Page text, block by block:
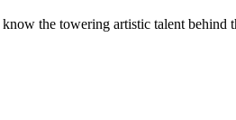
the towering artistic talent